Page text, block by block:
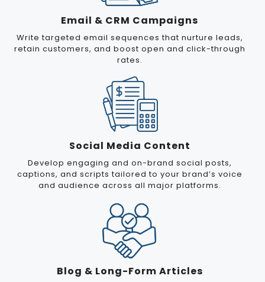
Email & CRM Campaigns
Write targeted email sequences that nurture leads,
retain customers, and boost open and click-through
rates.
Social Media Content
Develop engaging and on-brand social posts,
captions, and scripts tailored to your brand’s voice
and audience across all major platforms.
Blog & Long-Form Articles